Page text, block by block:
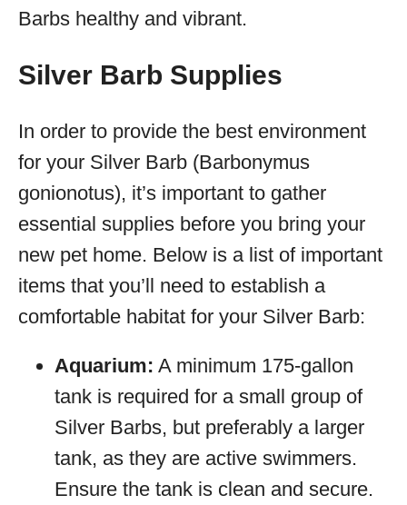
Barbs healthy and vibrant.
Silver Barb Supplies
In order to provide the best environment
for your Silver Barb (Barbonymus
gonionotus), it’s important to gather
essential supplies before you bring your
new pet home. Below is a list of important
items that you’ll need to establish a
comfortable habitat for your Silver Barb:
Aquarium: A minimum 175-gallon
tank is required for a small group of
Silver Barbs, but preferably a larger
tank, as they are active swimmers.
Ensure the tank is clean and secure.